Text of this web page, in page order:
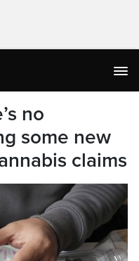
no
some new
claims